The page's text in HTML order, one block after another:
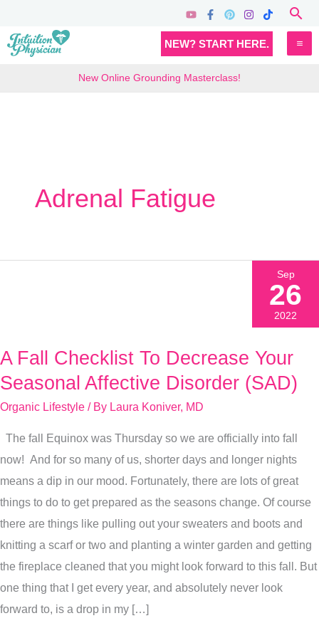
content
NEW? START HERE.
New Online Grounding Masterclass!
Adrenal Fatigue
A Fall Checklist To Decrease Your
Seasonal Affective Disorder (SAD)
Organic Lifestyle / By Laura Koniver, MD
The fall Equinox was Thursday so we are officially into fall
now! And for so many of us, shorter days and longer nights
means a dip in our mood. Fortunately, there are lots of great
things to do to get prepared as the seasons change. Of course
there are things like pulling out your sweaters and boots and
knitting a scarf or two and planting a winter garden and getting
the fireplace cleaned that you might look forward to this fall. But
one thing that I get every year, and absolutely never look
forward to, is a drop in my […]
A
Fall
Decrease
Your
Seasonal
Affective
Disorder
(SAD)
Sep
26
2022